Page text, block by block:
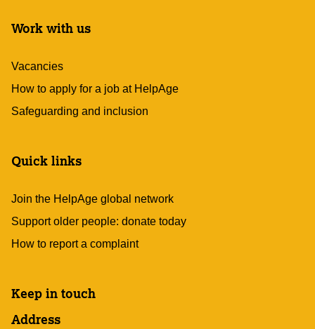
Work with us
Vacancies
How to apply for a job at HelpAge
Safeguarding and inclusion
Quick links
Join the HelpAge global network
Support older people: donate today
How to report a complaint
Keep in touch
Address